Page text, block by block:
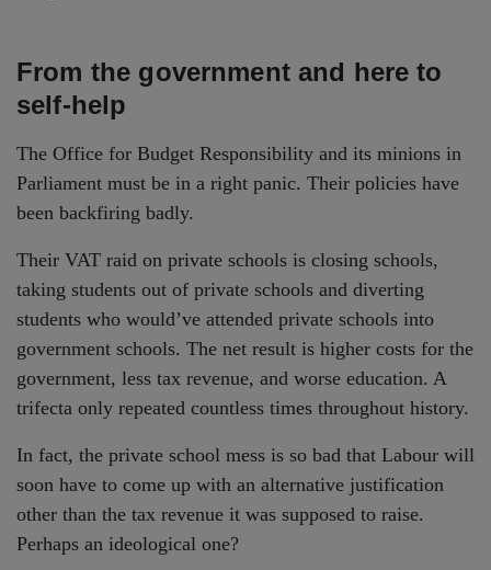
From the government and here to
self-help
The Office for Budget Responsibility and its minions in
Parliament must be in a right panic. Their policies have
been backfiring badly.
Their VAT raid on private schools is closing schools,
taking students out of private schools and diverting
students who would’ve attended private schools into
government schools. The net result is higher costs for the
government, less tax revenue, and worse education. A
trifecta only repeated countless times throughout history.
In fact, the private school mess is so bad that Labour will
soon have to come up with an alternative justification
other than the tax revenue it was supposed to raise.
Perhaps an ideological one?